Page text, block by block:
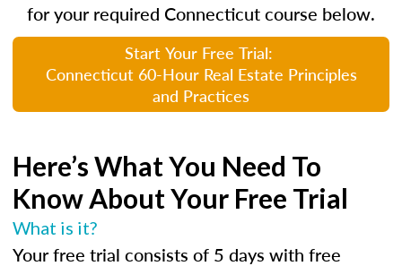
for your required Connecticut course below.
Start Your Free Trial:
Connecticut 60-Hour Real Estate Principles
and Practices
Here’s What You Need To
Know About Your Free Trial
What is it?
Your free trial consists of 5 days with free